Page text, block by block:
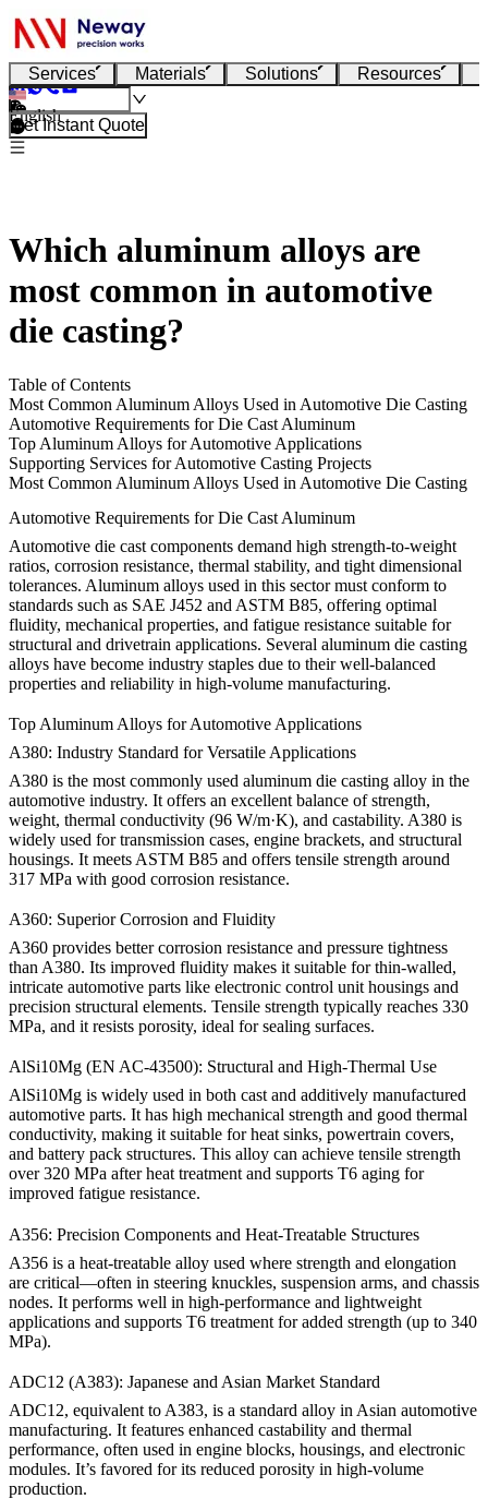
Services Materials Solutions Resources
English
Get Instant Quote
Which aluminum alloys are
most common in automotive
die casting?
Table of Contents
Most Common Aluminum Alloys Used in Automotive Die Casting
Automotive Requirements for Die Cast Aluminum
Top Aluminum Alloys for Automotive Applications
Supporting Services for Automotive Casting Projects
Most Common Aluminum Alloys Used in Automotive Die Casting
Automotive Requirements for Die Cast Aluminum
Automotive die cast components demand high strength-to-weight
ratios, corrosion resistance, thermal stability, and tight dimensional
tolerances. Aluminum alloys used in this sector must conform to
standards such as SAE J452 and ASTM B85, offering optimal
fluidity, mechanical properties, and fatigue resistance suitable for
structural and drivetrain applications. Several aluminum die casting
alloys have become industry staples due to their well-balanced
properties and reliability in high-volume manufacturing.
Top Aluminum Alloys for Automotive Applications
A380: Industry Standard for Versatile Applications
A380 is the most commonly used aluminum die casting alloy in the
automotive industry. It offers an excellent balance of strength,
weight, thermal conductivity (96 W/m·K), and castability. A380 is
widely used for transmission cases, engine brackets, and structural
housings. It meets ASTM B85 and offers tensile strength around
317 MPa with good corrosion resistance.
A360: Superior Corrosion and Fluidity
A360 provides better corrosion resistance and pressure tightness
than A380. Its improved fluidity makes it suitable for thin-walled,
intricate automotive parts like electronic control unit housings and
precision structural elements. Tensile strength typically reaches 330
MPa, and it resists porosity, ideal for sealing surfaces.
AlSi10Mg (EN AC-43500): Structural and High-Thermal Use
AlSi10Mg is widely used in both cast and additively manufactured
automotive parts. It has high mechanical strength and good thermal
conductivity, making it suitable for heat sinks, powertrain covers,
and battery pack structures. This alloy can achieve tensile strength
over 320 MPa after heat treatment and supports T6 aging for
improved fatigue resistance.
A356: Precision Components and Heat-Treatable Structures
A356 is a heat-treatable alloy used where strength and elongation
are critical—often in steering knuckles, suspension arms, and chassis
nodes. It performs well in high-performance and lightweight
applications and supports T6 treatment for added strength (up to 340
MPa).
ADC12 (A383): Japanese and Asian Market Standard
ADC12, equivalent to A383, is a standard alloy in Asian automotive
manufacturing. It features enhanced castability and thermal
performance, often used in engine blocks, housings, and electronic
modules. It’s favored for its reduced porosity in high-volume
production.